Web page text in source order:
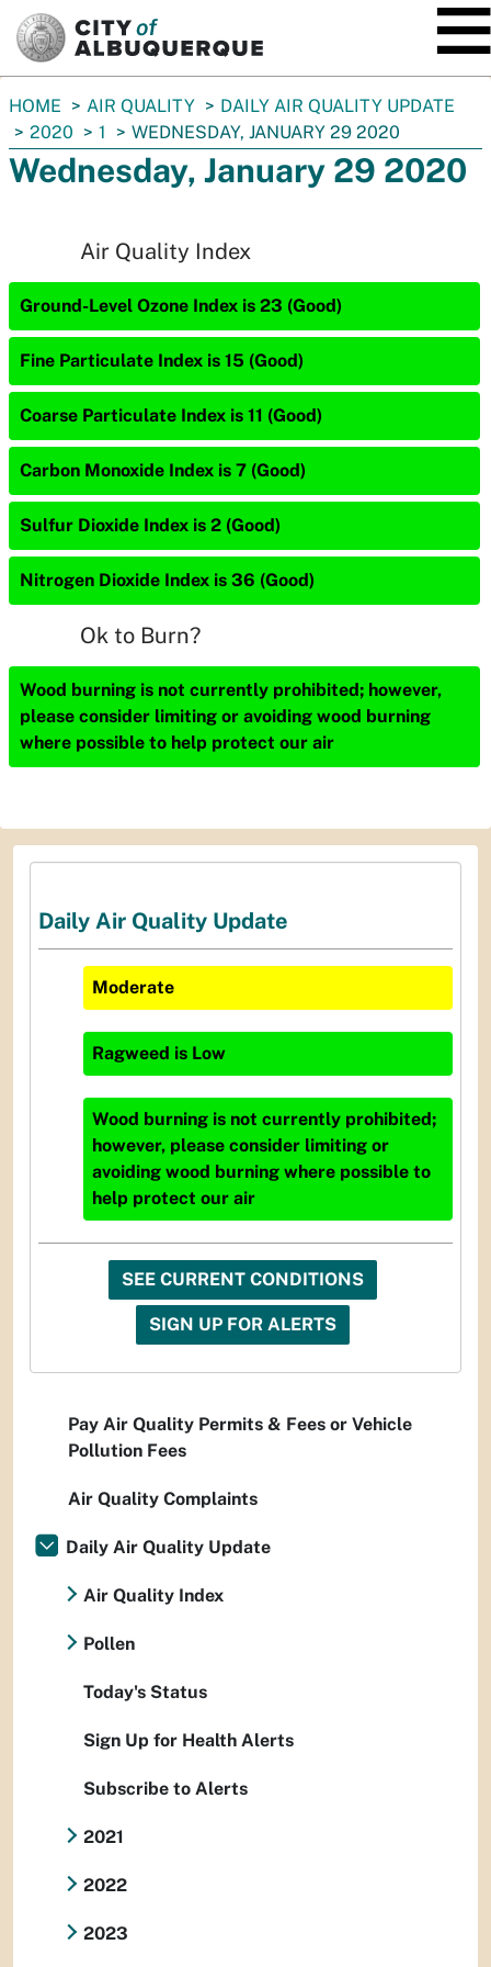
You
are
here:
HOME AIR QUALITY
DAILY AIR QUALITY UPDATE
2020
1 WEDNESDAY, JANUARY 29 2020
Wednesday, January 29 2020
Air Quality Index
Ground-Level Ozone Index is 23 (Good)
Fine Particulate Index is 15 (Good)
Coarse Particulate Index is 11 (Good)
Carbon Monoxide Index is 7 (Good)
Sulfur Dioxide Index is 2 (Good)
Nitrogen Dioxide Index is 36 (Good)
Ok to Burn?
Wood burning is not currently prohibited; however,
please consider limiting or avoiding wood burning
where possible to help protect our air
Daily Air Quality Update
Moderate
Ragweed is Low
Wood burning is not currently prohibited;
however, please consider limiting or
avoiding wood burning where possible to
help protect our air
SEE CURRENT CONDITIONS
SIGN UP FOR ALERTS
Pay Air Quality Permits & Fees or Vehicle
Pollution Fees
Air Quality Complaints
Daily Air Quality Update
Air Quality Index
Pollen
Today's Status
Sign Up for Health Alerts
Subscribe to Alerts
2021
2022
2023